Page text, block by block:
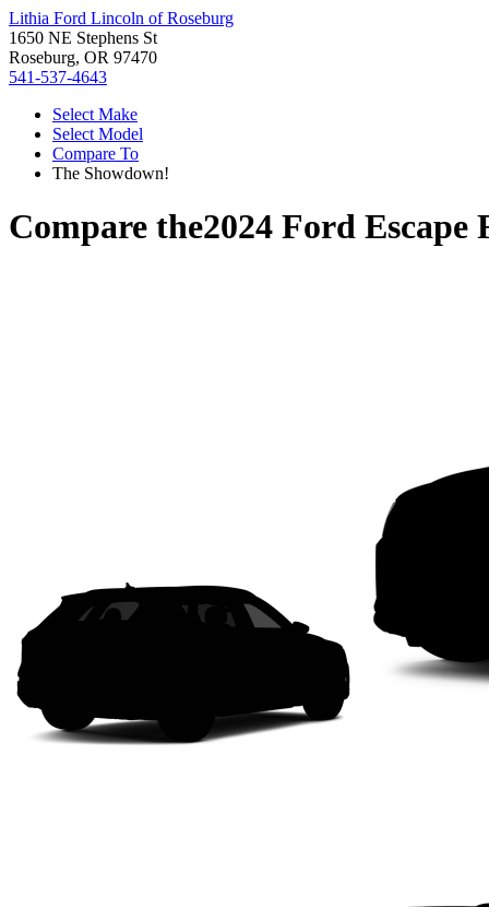
Lithia Ford Lincoln of Roseburg
1650 NE Stephens St
Roseburg, OR 97470
541-537-4643
Select Make
Select Model
Compare To
The Showdown!
Compare the2024 Ford Escape